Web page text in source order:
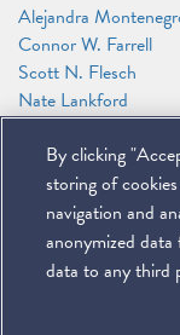
Alejandra
Connor W. Farrell
Scott N. Flesch
Nate Lankford
Katherine E. Pappas
Ashley Powers
Alejandro (Alex) L.
Jason N. Workmaster
Miller &
By clicking
storing of
navigation and
anonymized
data to any third